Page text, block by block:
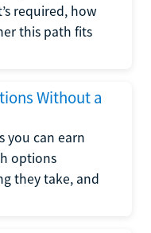
required, how
this path fits
Without a
you can earn
options
they take, and